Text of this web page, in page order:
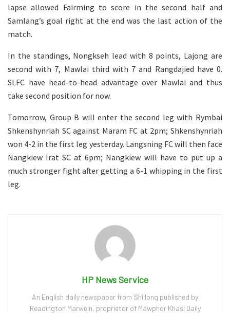
lapse allowed Fairming to score in the second half and
Samlang’s goal right at the end was the last action of the
match.
In the standings, Nongkseh lead with 8 points, Lajong are
second with 7, Mawlai third with 7 and Rangdajied have 0.
SLFC have head-to-head advantage over Mawlai and thus
take second position for now.
Tomorrow, Group B will enter the second leg with Rymbai
Shkenshynriah SC against Maram FC at 2pm; Shkenshynriah
won 4-2 in the first leg yesterday. Langsning FC will then face
Nangkiew Irat SC at 6pm; Nangkiew will have to put up a
much stronger fight after getting a 6-1 whipping in the first
leg.
HP News Service
An English daily newspaper from Shillong published by
Readington Marwein, proprietor of Mawphor Khasi Daily